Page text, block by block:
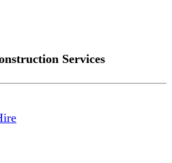
Services